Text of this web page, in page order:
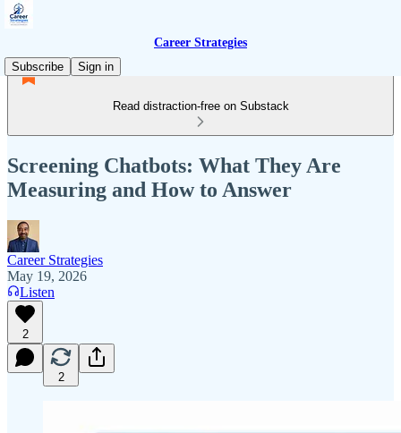
Career Strategies
Subscribe
Sign in
Read distraction-free on Substack
Screening Chatbots: What They Are
Measuring and How to Answer
Career Strategies
May 19, 2026
Listen
2
2